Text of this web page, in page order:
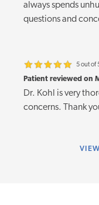
always spends
questions and
5 out of
Patient reviewed on
Dr. Kohl is very
concerns. Thank
VIEW